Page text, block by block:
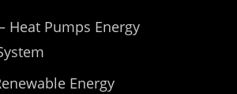
Heat Pumps Energy
Energy